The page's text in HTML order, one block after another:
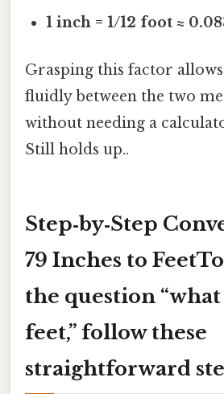
1 inch = 1/12 foot ≈
Grasping this factor
fluidly between the two
without needing a
Still holds up..
Step‑by‑Step
79 Inches to
the question
feet,” follow these
straightforward